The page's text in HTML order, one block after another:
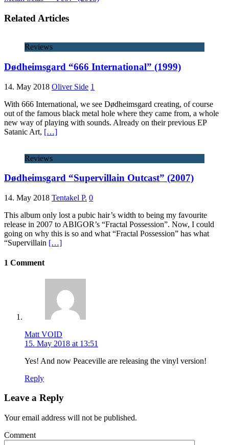
Related Articles
Reviews
Dødheimsgard “666 International” (1999)
14. May 2018 Oliver Side 1
With 666 International, we see Dødheimsgard creating, of course
out of the famous black metal hole where they came from, a whole
new way of playing with sounds. Already on their previous EP
Satanic Art, […]
Reviews
Dødheimsgard “Supervillain Outcast” (2007)
14. May 2018 Tentakel P. 0
This album only lost a pubic hair’s width to being my favourite
release in 2007 to ABIGOR’s “Fractal Possession”. Now, I could
going on why this is so and what “Fractal Possession” has what
“Supervillain […]
1 Comment
Matt VOID
15. May 2018 at 13:51
Yes! And now Peaceville are releasing the vinyl version!
Reply
Leave a Reply
Your email address will not be published.
Comment